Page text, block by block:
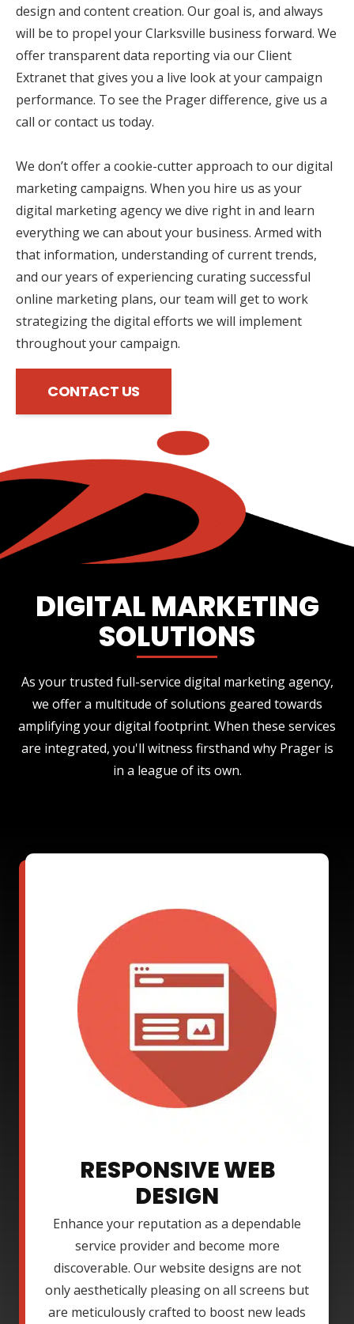
design and content creation. Our goal is, and always
will be to propel your Clarksville business forward. We
offer transparent data reporting via our Client
Extranet that gives you a live look at your campaign
performance. To see the Prager difference, give us a
call or contact us today.
We don’t offer a cookie-cutter approach to our digital
marketing campaigns. When you hire us as your
digital marketing agency we dive right in and learn
everything we can about your business. Armed with
that information, understanding of current trends,
and our years of experiencing curating successful
online marketing plans, our team will get to work
strategizing the digital efforts we will implement
throughout your campaign.
CONTACT US
DIGITAL MARKETING
SOLUTIONS
As your trusted full-service digital marketing agency,
we offer a multitude of solutions geared towards
amplifying your digital footprint. When these services
are integrated, you'll witness firsthand why Prager is
in a league of its own.
RESPONSIVE WEB
DESIGN
Enhance your reputation as a dependable
service provider and become more
discoverable. Our website designs are not
only aesthetically pleasing on all screens but
are meticulously crafted to boost new leads